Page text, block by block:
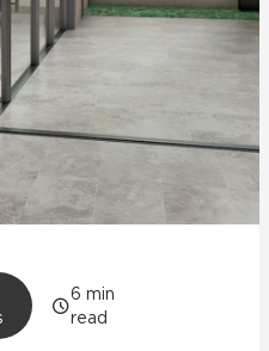
6 min
read
Questions